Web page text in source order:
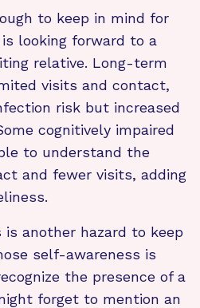
to keep in mind for
looking forward to a
relative. Long-term
visits and contact,
risk but increased
cognitively impaired
to understand the
and fewer visits, adding
is another hazard to keep
self-awareness is
the presence of a
forget to mention an